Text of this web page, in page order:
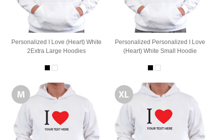
Personalized I Love (Heart) White
2Extra Large Hoodies
Personalized Personalized I Love
(Heart) White Small Hoodie